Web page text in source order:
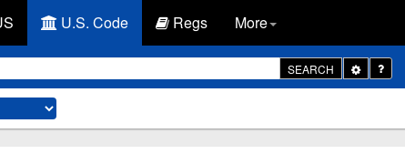
U.S. Code Regs More
SEARCH
Toggle
Dropdown